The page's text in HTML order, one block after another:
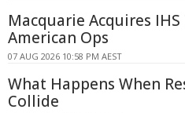
Macquarie Acquires
American Ops
07 AUG 2026 10:58 PM AEST
What Happens When
Collide